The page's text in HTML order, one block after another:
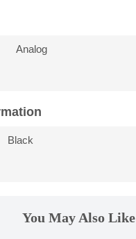
Analog
Black
You May Also Like